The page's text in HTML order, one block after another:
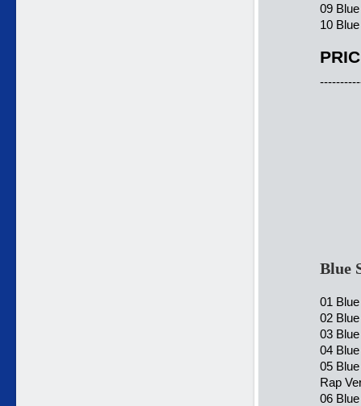
09
10
Blue
01
02
03
04
05
Rap
06